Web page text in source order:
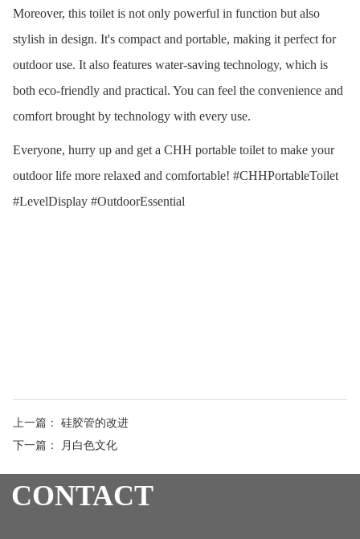
Moreover, this toilet is not only powerful in function but also
stylish in design. It's compact and portable, making it perfect for
outdoor use. It also features water-saving technology, which is
both eco-friendly and practical. You can feel the convenience and
comfort brought by technology with every use.
Everyone, hurry up and get a CHH portable toilet to make your
outdoor life more relaxed and comfortable! #CHHPortableToilet
#LevelDisplay #OutdoorEssential
上一篇： 硅胶管的改进
下一篇：
月白色文化
CONTACT